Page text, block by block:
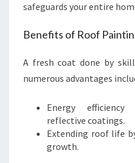
safeguards your entire
Benefits of Roof
A fresh coat done by
numerous advantages
Energy efficiency
reflective coatings.
Extending roof life
growth.